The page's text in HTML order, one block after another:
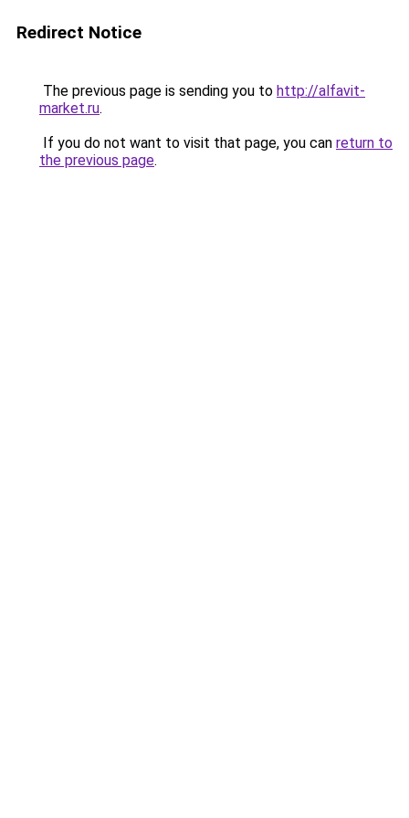
Redirect Notice
The previous page is sending you to http://alfavit-
market.ru.
If you do not want to visit that page, you can return to
the previous page.